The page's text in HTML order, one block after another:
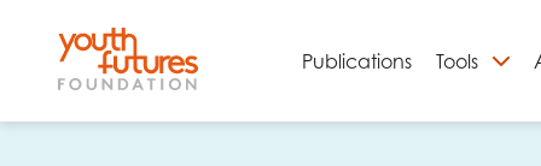
Publications Tools